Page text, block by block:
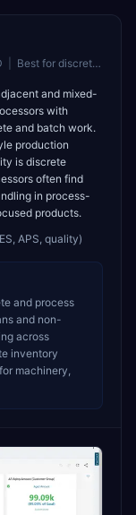
Best fordiscrete and mixed-mode manufacturers
and mixed-
with
and batch work.
production
is discrete
often find
in process-
products.
APS, quality)
and process
and non-
across
inventory
machinery,